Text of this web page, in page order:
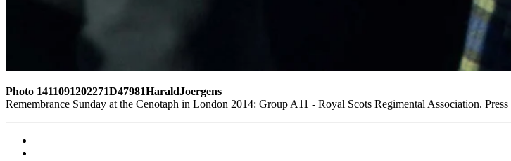
Photo 1411091202271D47981HaraldJoergens
Remembrance Sunday at the Cenotaph in London 2014: Group A11 - Royal Scots Regimental Association.